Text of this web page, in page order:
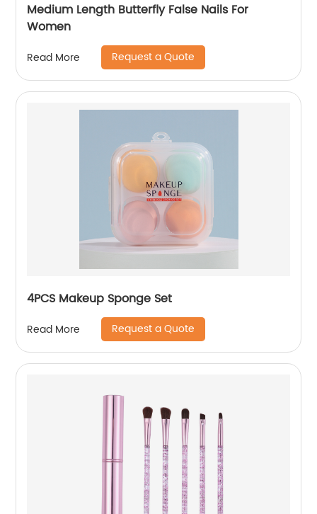
Medium Length Butterfly False Nails For
Women
Read More Request a Quote
4PCS Makeup Sponge Set
Read More Request a Quote